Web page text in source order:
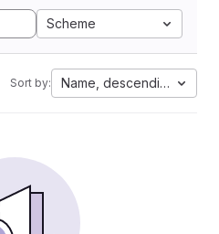
Scheme
Sort by: Name, descending